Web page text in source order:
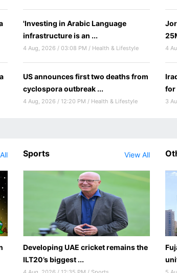
'Investing in Arabic Language
infrastructure is an ...
4 Aug, 2026 / 03:08 PM / Health & Lifestyle
US announces first two deaths from
cyclospora outbreak ...
4 Aug, 2026 / 12:20 PM / Health & Lifestyle
4
for
3
Sports View All
Developing UAE cricket remains the
ILT20’s biggest ...